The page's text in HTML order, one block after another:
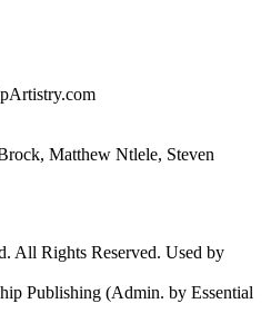
Matthew Ntlele, Steven
All Rights Reserved. Used by
Publishing (Admin. by Essential